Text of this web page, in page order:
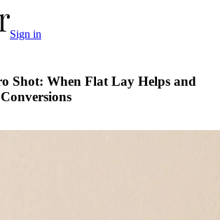
Sign in
Shot: When Flat Lay Helps and